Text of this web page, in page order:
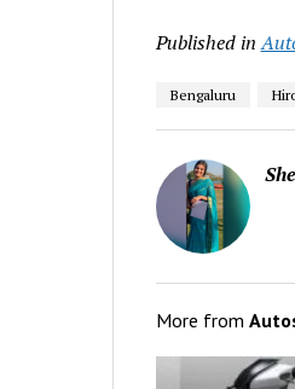
Published in
Bengaluru
More from